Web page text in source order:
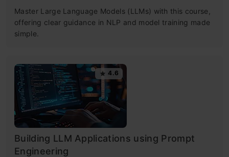
Master Large Language Models (LLMs) with this course,
offering clear guidance in NLP and model training made
simple.
4.6
Building LLM Applications using Prompt
Engineering